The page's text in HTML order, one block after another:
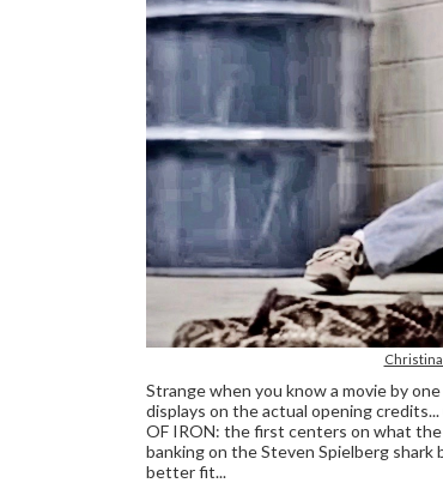
Christina
Strange when you know a movie by
displays on the actual opening
OF IRON: the first centers on what
banking on the Steven Spielberg shark
better fit...